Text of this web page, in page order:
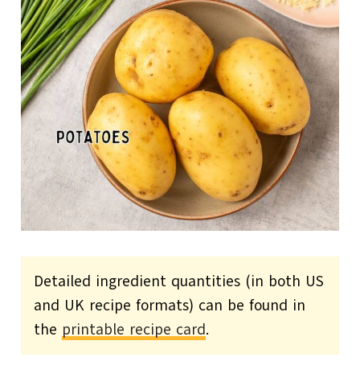
Detailed ingredient quantities (in both US
and UK recipe formats) can be found in
the printable recipe card.